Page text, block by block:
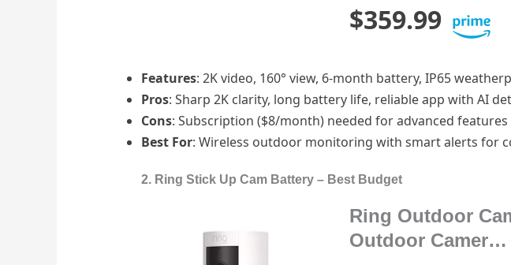
$359.99
Features: 2K video, 160° view, 6-month battery, IP65
Pros: Sharp 2K clarity, long battery life, reliable app with AI
Cons: Subscription ($8/month) needed for advanced features
Best For: Wireless outdoor monitoring with smart alerts for
2. Ring Stick Up Cam Battery – Best Budget
Ring Outdoor
Outdoor Camer…